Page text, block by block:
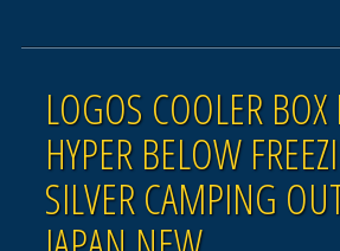
LOGOS COOLER BOX
HYPER BELOW
SILVER CAMPING